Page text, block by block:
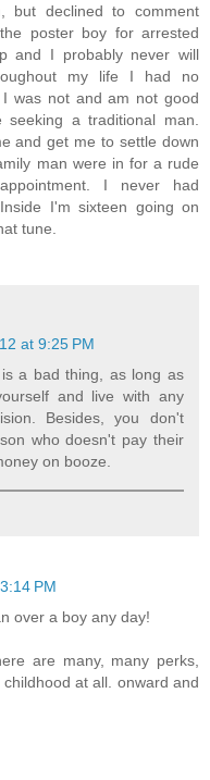
but declined to comment
poster boy for arrested
and I probably never will
my life I had no
was not and am not good
a traditional man.
and get me to settle down
man were in for a rude
I never had
I'm sixteen going on
tune.
at 9:25 PM
a bad thing, as long as
and live with any
Besides, you don't
who doesn't pay their
on booze.
PM
over a boy any day!
are many, many perks,
at all. onward and